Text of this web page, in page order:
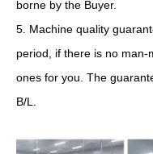
borne by the Buyer.
5. Machine quality
period, if there is no
ones for you. The
B/L.